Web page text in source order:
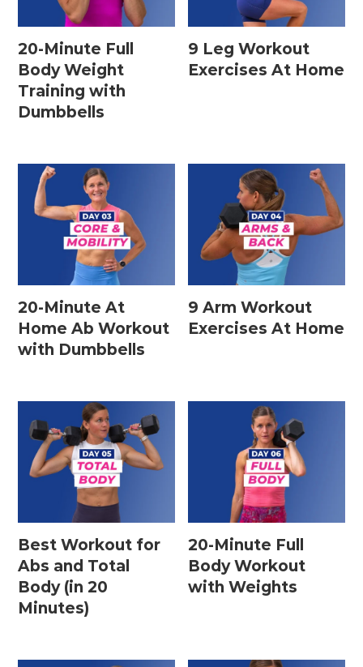
20-Minute Full
Body Weight
Training with
Dumbbells
9 Leg Workout
Exercises At Home
20-Minute At
Home Ab Workout
with Dumbbells
9 Arm Workout
Exercises At Home
Best Workout for
Abs and Total
Body (in 20
Minutes)
20-Minute Full
Body Workout
with Weights